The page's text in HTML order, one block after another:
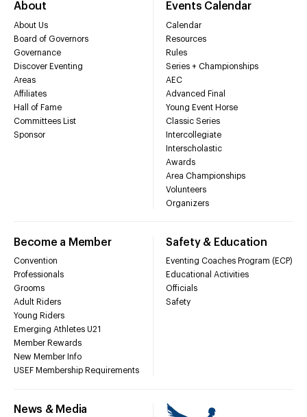
About
About Us
Board of Governors
Governance
Discover Eventing
Areas
Affiliates
Hall of Fame
Committees List
Sponsor
Events Calendar
Calendar
Resources
Rules
Series + Championships
AEC
Advanced Final
Young Event Horse
Classic Series
Intercollegiate
Interscholastic
Awards
Area Championships
Volunteers
Organizers
Become a Member
Convention
Professionals
Grooms
Adult Riders
Young Riders
Emerging Athletes U21
Member Rewards
New Member Info
USEF Membership Requirements
Safety & Education
Eventing Coaches Program (ECP)
Educational Activities
Officials
Safety
News & Media